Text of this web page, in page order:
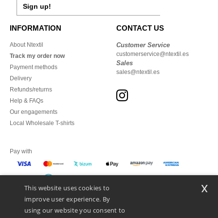
Sign up!
INFORMATION
About Ntextil
Track my order now
Payment methods
Delivery
Refunds/returns
Help & FAQs
Our engagements
Local Wholesale T-shirts
CONTACT US
Customer Service
customerservice@ntextil.es
Sales
sales@ntextil.es
Pay with
We ship with
This website uses cookies to
improve user experience. By
using our website you consent to
x